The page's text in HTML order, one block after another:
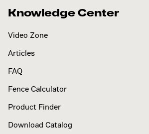
Knowledge Center
Video Zone
Articles
FAQ
Fence Calculator
Product Finder
Download Catalog